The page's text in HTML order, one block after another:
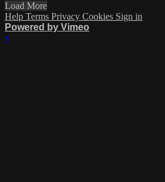
Load More
Help Terms Privacy Cookies Sign in
Powered by Vimeo
×